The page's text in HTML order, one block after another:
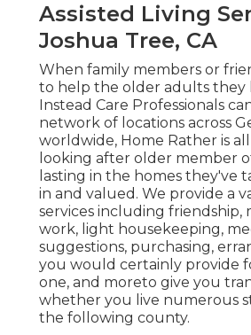
Assisted Living
Joshua Tree, CA
When family members or
to help the older adults they
Instead Care Professionals
network of locations across
worldwide, Home Rather is
looking after older member
lasting in the homes they've
in and valued. We provide a
services including friendship,
work, light housekeeping,
suggestions, purchasing,
you would certainly provide
one, and moreto give you
whether you live numerous
the following county.